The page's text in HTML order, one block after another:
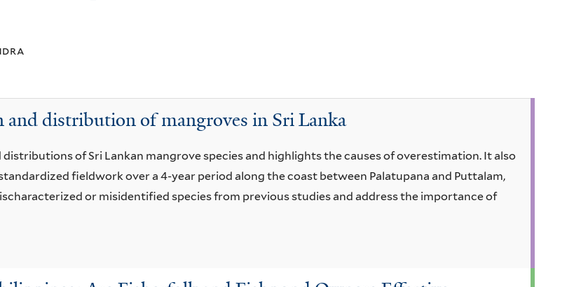
distribution of mangroves in Sri Lanka
of Sri Lankan mangrove species and highlights the causes of overestimation. It also
ﬁeldwork over a 4-year period along the coast between Palatupana and Puttalam,
or misidentified species from previous studies and address the importance of